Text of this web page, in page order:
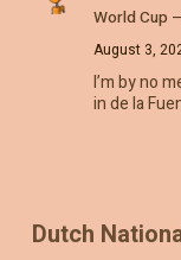
World Cup
August 3,
I’m by no
in de la
Dutch